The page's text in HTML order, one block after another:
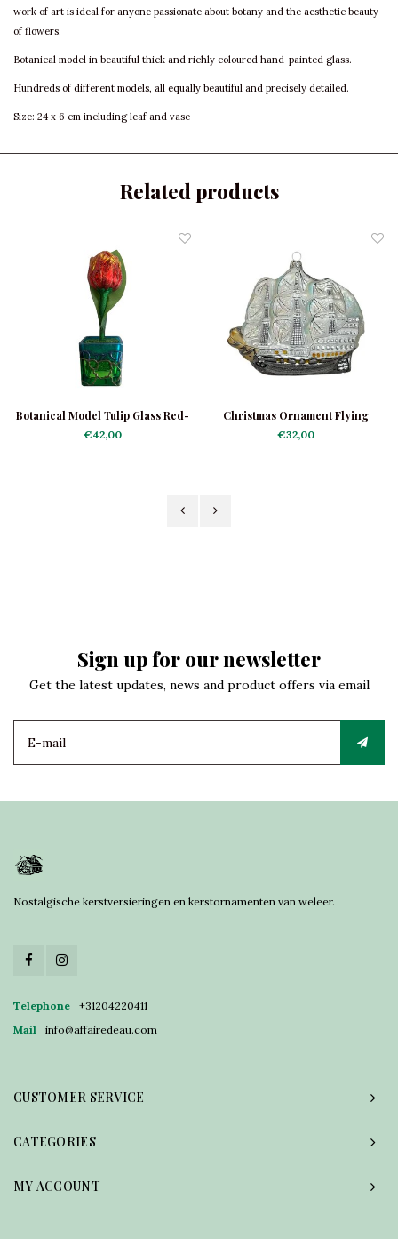
work of art is ideal for anyone passionate about botany and the aesthetic beauty
of flowers.
Botanical model in beautiful thick and richly coloured hand-painted glass.
Hundreds of different models, all equally beautiful and precisely detailed.
Size: 24 x 6 cm including leaf and vase
Related products
Botanical Model Tulip Glass Red-
Yellow Shiny
€42,00
Christmas Ornament Flying
Dutchman
€32,00
Sign up for our newsletter
Get the latest updates, news and product offers via email
Nostalgische kerstversieringen en kerstornamenten van weleer.
Telephone
+31204220411
Mail
info@affairedeau.com
CUSTOMER SERVICE
CATEGORIES
MY ACCOUNT